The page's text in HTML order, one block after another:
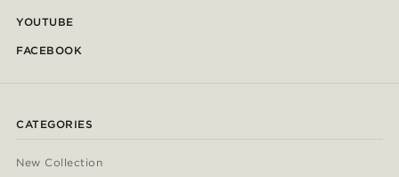
YOUTUBE
FACEBOOK
CATEGORIES
New Collection